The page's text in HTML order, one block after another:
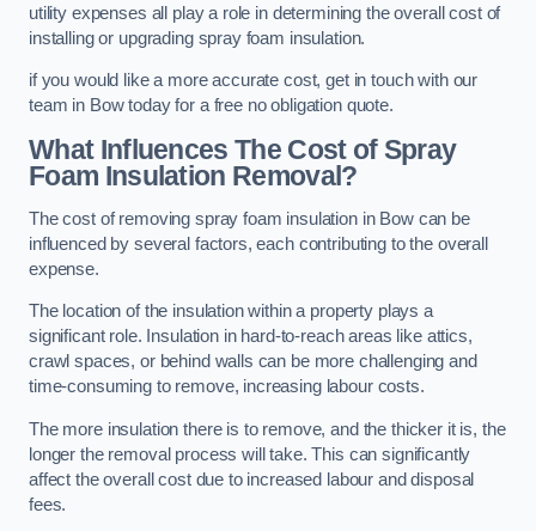
utility expenses all play a role in determining the overall cost of
installing or upgrading spray foam insulation.
if you would like a more accurate cost, get in touch with our
team in Bow today for a free no obligation quote.
What Influences The Cost of Spray
Foam Insulation Removal?
The cost of removing spray foam insulation in Bow can be
influenced by several factors, each contributing to the overall
expense.
The location of the insulation within a property plays a
significant role. Insulation in hard-to-reach areas like attics,
crawl spaces, or behind walls can be more challenging and
time-consuming to remove, increasing labour costs.
The more insulation there is to remove, and the thicker it is, the
longer the removal process will take. This can significantly
affect the overall cost due to increased labour and disposal
fees.